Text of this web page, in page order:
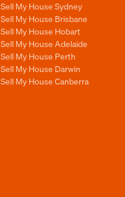
Sell My House Sydney
Sell My House Brisbane
Sell My House Hobart
Sell My House Adelaide
Sell My House Perth
Sell My House Darwin
Sell My House Canberra